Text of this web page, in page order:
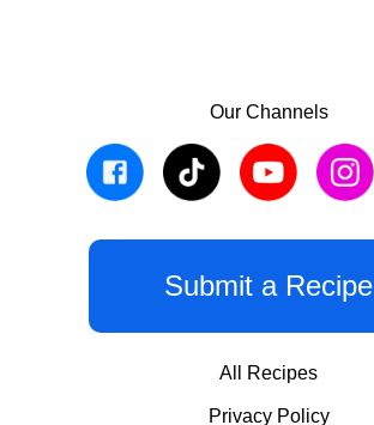
Our Channels
Submit a Recipe
All Recipes
Privacy Policy